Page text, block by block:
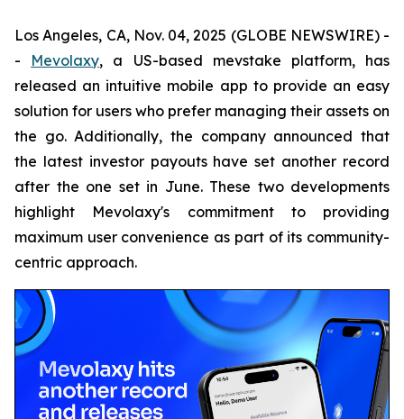
Los Angeles, CA, Nov. 04, 2025 (GLOBE NEWSWIRE) -
- Mevolaxy, a US-based mevstake platform, has
released an intuitive mobile app to provide an easy
solution for users who prefer managing their assets on
the go. Additionally, the company announced that
the latest investor payouts have set another record
after the one set in June. These two developments
highlight Mevolaxy's commitment to providing
maximum user convenience as part of its community-
centric approach.